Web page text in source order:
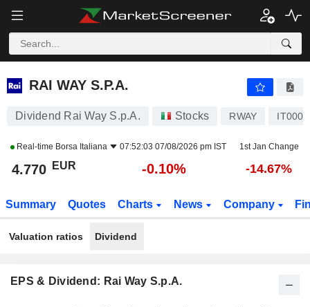
RAI WAY S.P.A.
RAI WAY S.P.A.
Dividend Rai Way S.p.A. Stocks RWAY
Real-time Borsa Italiana 07:52:03 07/08/2026 pm IST 1st Jan Change
4.770 EUR -0.10% -14.67%
Summary Quotes Charts News Company
Valuation ratios Dividend
EPS & Dividend: Rai Way S.p.A.